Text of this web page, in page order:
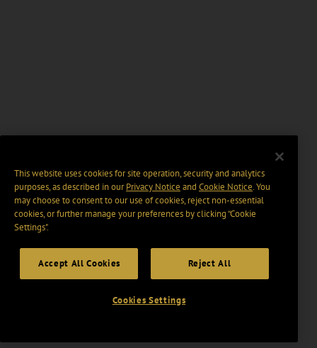
This website uses cookies for site operation, security and analytics
purposes, as described in ourPrivacy Notice and Cookie Notice. You
may choose to consent to our use of cookies, reject non-essential
cookies, or further manage your preferences by clicking “Cookie
Settings".
Accept All Cookies Reject All
Cookies Settings